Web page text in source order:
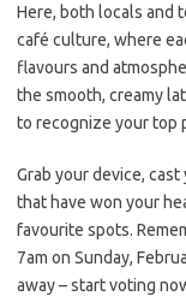
Here, both locals and
café culture, where
flavours and
the smooth, creamy
to recognize your top
Grab your device,
that have won your
favourite spots.
7am on Sunday,
away – start voting